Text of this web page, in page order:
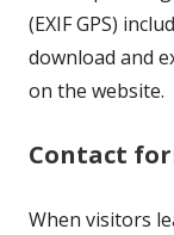
(EXIF GPS)
download and
on the website.
Contact
When visitors